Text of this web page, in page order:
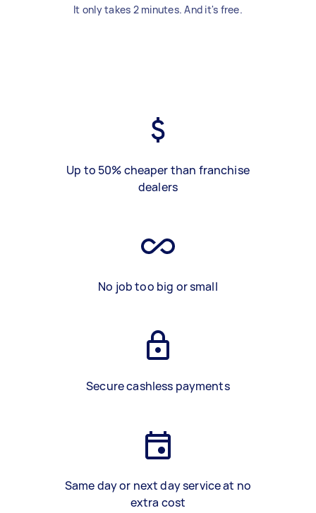
It only takes 2 minutes. And it's free.
Up to 50% cheaper than franchise
dealers
No job too big or small
Secure cashless payments
Same day or next day service at no
extra cost